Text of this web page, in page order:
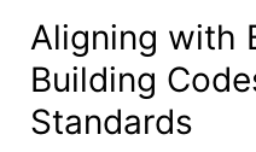
Aligning with
Building
Standards